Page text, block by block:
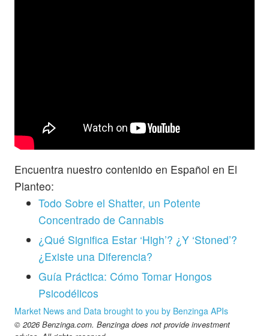
Encuentra nuestro contenido en Español en El
Planteo:
Todo Sobre el Shatter, un Potente
Concentrado de Cannabis
¿Qué Significa Estar ‘High’? ¿Y ‘Stoned’?
¿Existe una Diferencia?
Guía Práctica: Cómo Tomar Hongos
Psicodélicos
Market News and Data brought to you by Benzinga APIs
© 2026 Benzinga.com. Benzinga does not provide investment